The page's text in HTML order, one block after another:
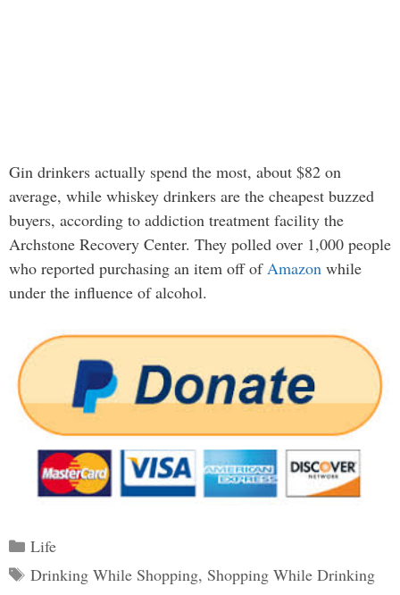
Gin drinkers actually spend the most, about $82 on
average, while whiskey drinkers are the cheapest buzzed
buyers, according to addiction treatment facility the
Archstone Recovery Center. They polled over 1,000 people
who reported purchasing an item off ofAmazon while
under the influence of alcohol.
Categories
Life
Tags
Drinking While Shopping, Shopping While Drinking